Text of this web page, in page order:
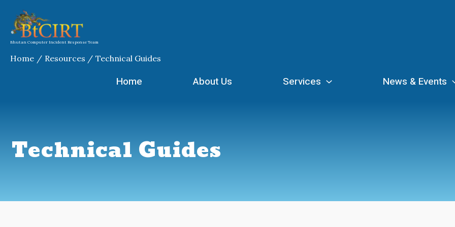
content
Bhutan Computer Incident Response Team
Home Resources Technical Guides
Home About Us Services News & Events
Technical Guides